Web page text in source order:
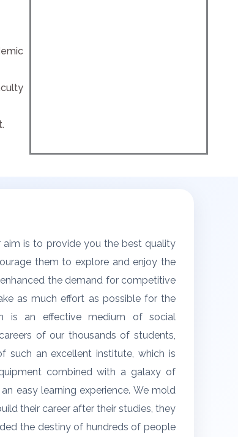
aim is to provide you the best quality
them to explore and enjoy the
the demand for competitive
as much effort as possible for the
is an effective medium of social
of our thousands of students,
such an excellent institute, which is
combined with a galaxy of
easy learning experience. We mold
their career after their studies, they
the destiny of hundreds of people